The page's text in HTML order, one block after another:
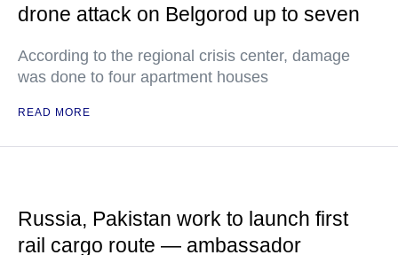
drone attack on Belgorod up to seven
According to the regional crisis center, damage
was done to four apartment houses
READ MORE
Russia, Pakistan work to launch first
rail cargo route — ambassador